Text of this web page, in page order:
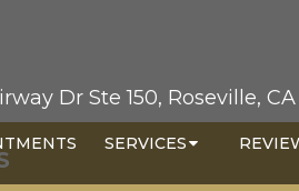
Dr Ste 150, Roseville,
SERVICES